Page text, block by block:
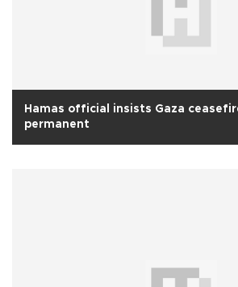
Hamas official insists Gaza
permanent